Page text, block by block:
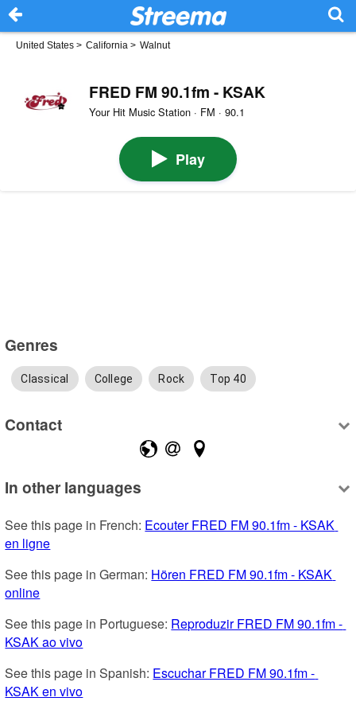
United States > California > Walnut
FRED FM 90.1fm - KSAK
Your Hit Music Station · FM · 90.1
Play
Genres
Classical College Rock Top 40
Contact
In other languages
See this page in French: Ecouter FRED FM 90.1fm - KSAK
en ligne
See this page in German: Hören FRED FM 90.1fm - KSAK
online
See this page in Portuguese: Reproduzir FRED FM 90.1fm -
KSAK ao vivo
See this page in Spanish: Escuchar FRED FM 90.1fm -
KSAK en vivo